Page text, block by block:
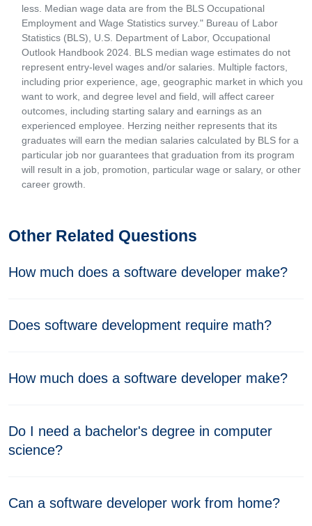
less. Median wage data are from the BLS Occupational
Employment and Wage Statistics survey." Bureau of Labor
Statistics (BLS), U.S. Department of Labor, Occupational
Outlook Handbook 2024. BLS median wage estimates do not
represent entry-level wages and/or salaries. Multiple factors,
including prior experience, age, geographic market in which you
want to work, and degree level and field, will affect career
outcomes, including starting salary and earnings as an
experienced employee. Herzing neither represents that its
graduates will earn the median salaries calculated by BLS for a
particular job nor guarantees that graduation from its program
will result in a job, promotion, particular wage or salary, or other
career growth.
Other Related Questions
How much does a software developer make?
Does software development require math?
How much does a software developer make?
Do I need a bachelor's degree in computer
science?
Can a software developer work from home?